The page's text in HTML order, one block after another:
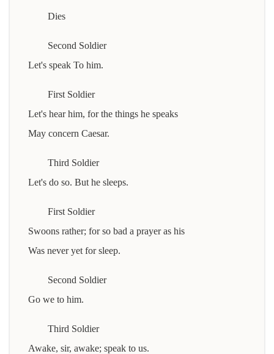
Dies
Second Soldier
Let's speak To him.
First Soldier
Let's hear him, for the things he speaks
May concern Caesar.
Third Soldier
Let's do so. But he sleeps.
First Soldier
Swoons rather; for so bad a prayer as his
Was never yet for sleep.
Second Soldier
Go we to him.
Third Soldier
Awake, sir, awake; speak to us.